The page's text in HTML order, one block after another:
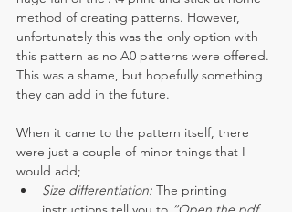
method of creating patterns. However,
unfortunately this was the only option with
this pattern as no A0 patterns were offered.
This was a shame, but hopefully something
they can add in the future.
When it came to the pattern itself, there
were just a couple of minor things that I
would add;
Size differentiation: The printing